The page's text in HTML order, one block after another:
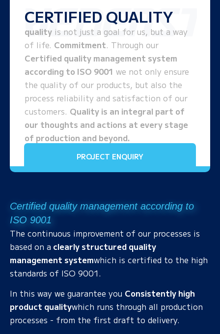
CERTIFIED QUALITY
quality is not just a goal for us, but a way
of life. Commitment. Through our
Certified quality management system
according to ISO 9001 we not only ensure
the quality of our products, but also the
process reliability and satisfaction of our
customers. Quality is an integral part of
our thoughts and actions at every stage
of production and beyond.
PROJECT ENQUIRY
Certified quality management according to
ISO 9001
The continuous improvement of our processes is
based on a clearly structured quality
management systemwhich is certified to the high
standards of ISO 9001.
In this way we guarantee you Consistently high
product qualitywhich runs through all production
processes - from the first draft to delivery.